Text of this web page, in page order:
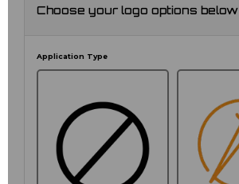
Choose your logo options below
Application Type